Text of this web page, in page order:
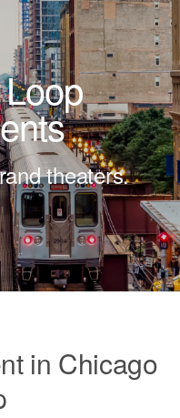
theaters.
in Chicago